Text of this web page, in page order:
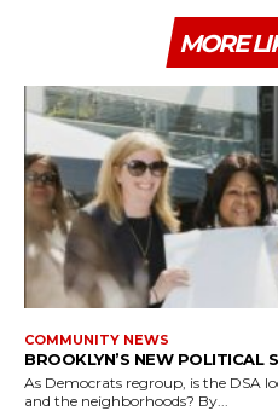
MORE
COMMUNITY NEWS
BROOKLYN’S NEW POLITICAL
As Democrats regroup, is the DSA
and the neighborhoods? By...